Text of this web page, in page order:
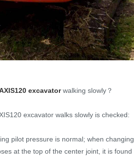
excavatorwalking slowly？
excavator walks slowly is checked:
pilot pressure is normal; when changing
at the top of the center joint, it is found